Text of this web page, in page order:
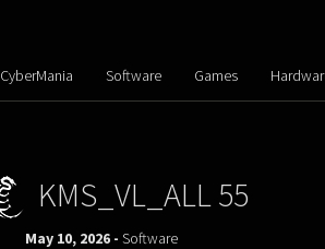
CyberMania Software Games
KMS_VL_ALL 55
May 10, 2026 - Software